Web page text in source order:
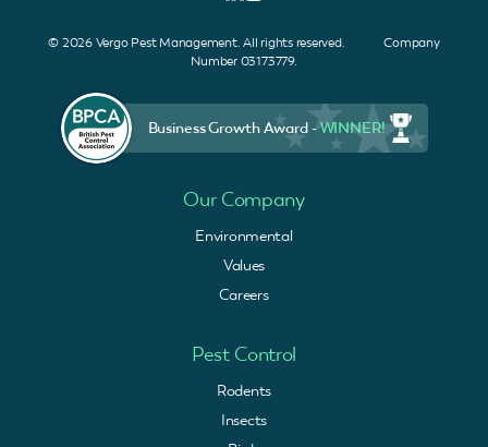
© 2026 Vergo Pest Management. All rights reserved. Company
Number 03173779.
Business Growth Award -WINNER!
Our Company
Environmental
Values
Careers
Pest Control
Rodents
Insects